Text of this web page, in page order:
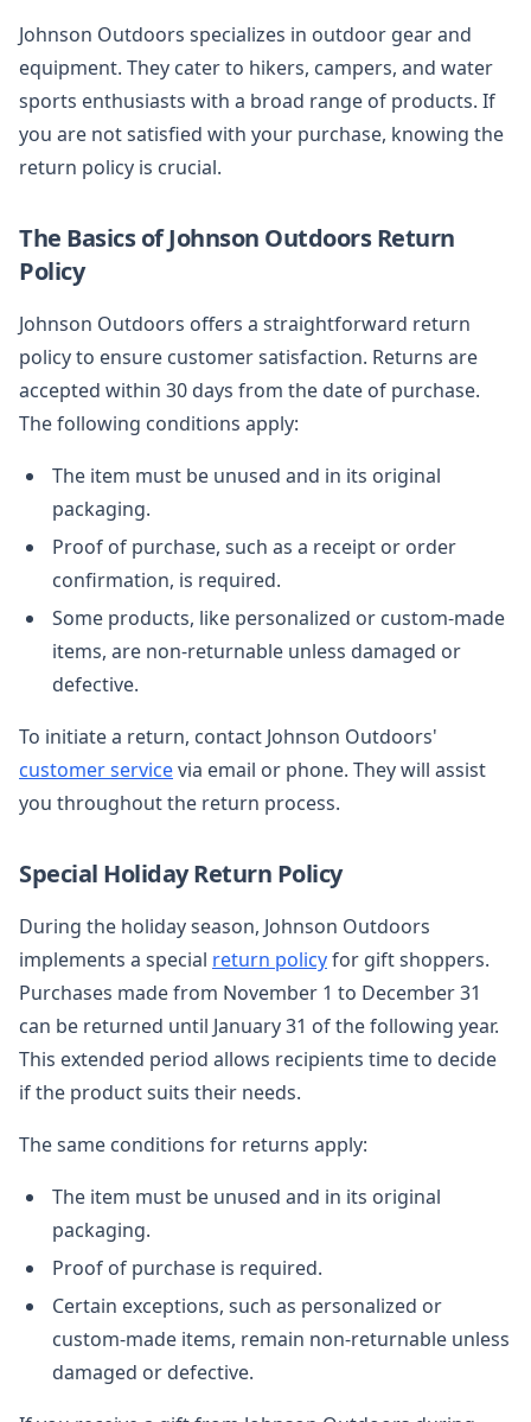
Johnson Outdoors specializes in outdoor gear and
equipment. They cater to hikers, campers, and water
sports enthusiasts with a broad range of products. If
you are not satisfied with your purchase, knowing the
return policy is crucial.
The Basics of Johnson Outdoors Return
Policy
Johnson Outdoors offers a straightforward return
policy to ensure customer satisfaction. Returns are
accepted within 30 days from the date of purchase.
The following conditions apply:
The item must be unused and in its original
packaging.
Proof of purchase, such as a receipt or order
confirmation, is required.
Some products, like personalized or custom-made
items, are non-returnable unless damaged or
defective.
To initiate a return, contact Johnson Outdoors'
customer servicevia email or phone. They will assist
you throughout the return process.
Special Holiday Return Policy
During the holiday season, Johnson Outdoors
implements a special return policyfor gift shoppers.
Purchases made from November 1 to December 31
can be returned until January 31 of the following year.
This extended period allows recipients time to decide
if the product suits their needs.
The same conditions for returns apply:
The item must be unused and in its original
packaging.
Proof of purchase is required.
Certain exceptions, such as personalized or
custom-made items, remain non-returnable unless
damaged or defective.